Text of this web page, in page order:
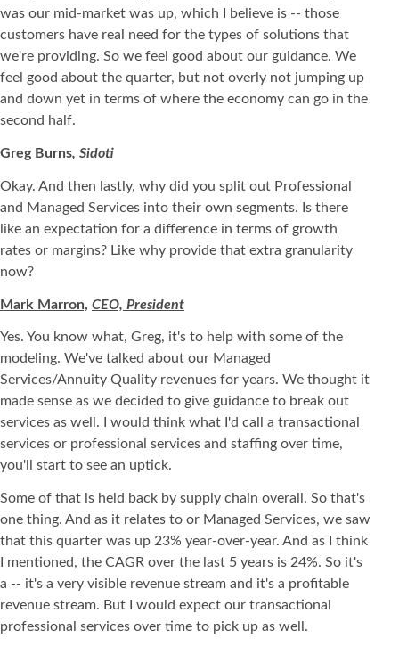
was our mid-market was up, which I believe is -- those
customers have real need for the types of solutions that
we're providing. So we feel good about our guidance. We
feel good about the quarter, but not overly not jumping up
and down yet in terms of where the economy can go in the
second half.
Greg Burns, Sidoti
Okay. And then lastly, why did you split out Professional
and Managed Services into their own segments. Is there
like an expectation for a difference in terms of growth
rates or margins? Like why provide that extra granularity
now?
Mark Marron, CEO, President
Yes. You know what, Greg, it's to help with some of the
modeling. We've talked about our Managed
Services/Annuity Quality revenues for years. We thought it
made sense as we decided to give guidance to break out
services as well. I would think what I'd call a transactional
services or professional services and staffing over time,
you'll start to see an uptick.
Some of that is held back by supply chain overall. So that's
one thing. And as it relates to or Managed Services, we saw
that this quarter was up 23% year-over-year. And as I think
I mentioned, the CAGR over the last 5 years is 24%. So it's
a -- it's a very visible revenue stream and it's a profitable
revenue stream. But I would expect our transactional
professional services over time to pick up as well.